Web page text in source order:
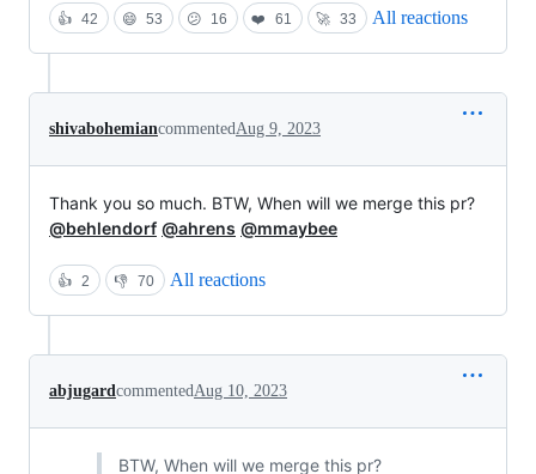
👍 42 😄 53 😕 16 ❤️ 61 🚀 33 All reactions
shivabohemiancommented Aug 9, 2023
Thank you so much. BTW, When will we merge this pr?
@behlendorf @ahrens @mmaybee
👍 2 👎 70 All reactions
abjugard commented Aug 10, 2023
BTW, When will we merge this pr?